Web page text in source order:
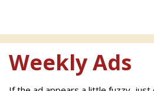
Weekly Ads